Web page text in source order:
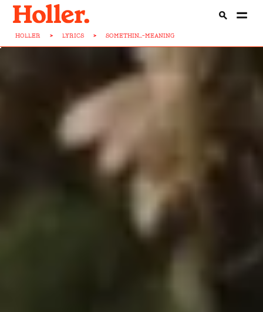
HOLLER > LYRICS > SOMETHIN...-MEANING